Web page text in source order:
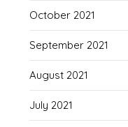
October 2021
September 2021
August 2021
July 2021